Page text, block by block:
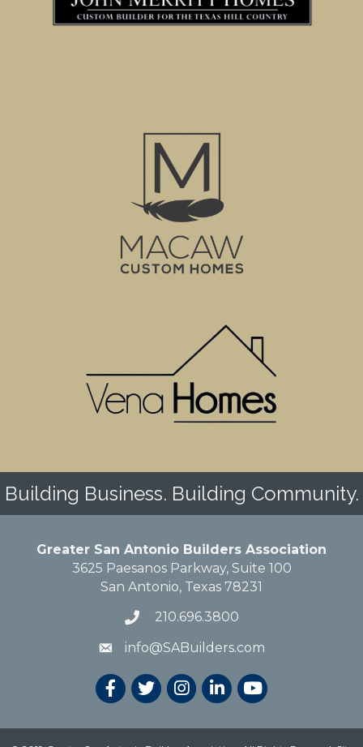
Building Business. Building Community.
Greater San Antonio Builders Association
3625 Paesanos Parkway, Suite 100
San Antonio, Texas 78231
210.696.3800
info@SABuilders.com